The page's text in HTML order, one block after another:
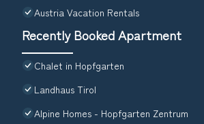
Austria Vacation Rentals
Recently Booked Apartment
Chalet in Hopfgarten
Landhaus Tirol
Alpine Homes - Hopfgarten Zentrum